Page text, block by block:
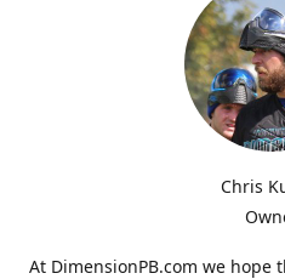
Chris
At DimensionPB.com we